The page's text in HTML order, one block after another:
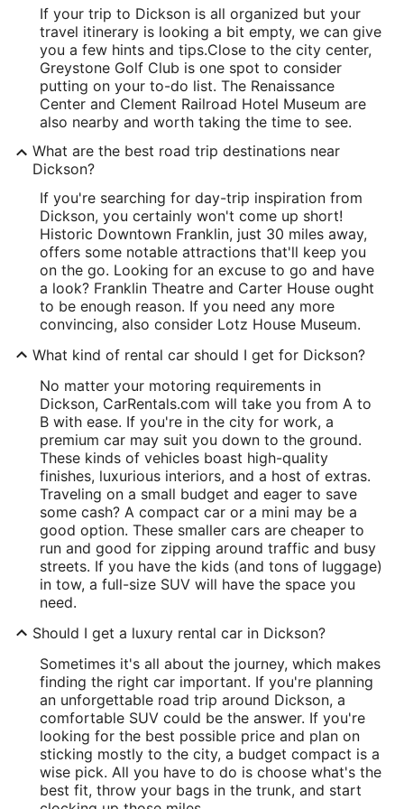
If your trip to Dickson is all organized but your
travel itinerary is looking a bit empty, we can give
you a few hints and tips.Close to the city center,
Greystone Golf Club is one spot to consider
putting on your to-do list. The Renaissance
Center and Clement Railroad Hotel Museum are
also nearby and worth taking the time to see.
What are the best road trip destinations near
Dickson?
If you're searching for day-trip inspiration from
Dickson, you certainly won't come up short!
Historic Downtown Franklin, just 30 miles away,
offers some notable attractions that'll keep you
on the go. Looking for an excuse to go and have
a look? Franklin Theatre and Carter House ought
to be enough reason. If you need any more
convincing, also consider Lotz House Museum.
What kind of rental car should I get for Dickson?
No matter your motoring requirements in
Dickson, CarRentals.com will take you from A to
B with ease. If you're in the city for work, a
premium car may suit you down to the ground.
These kinds of vehicles boast high-quality
finishes, luxurious interiors, and a host of extras.
Traveling on a small budget and eager to save
some cash? A compact car or a mini may be a
good option. These smaller cars are cheaper to
run and good for zipping around traffic and busy
streets. If you have the kids (and tons of luggage)
in tow, a full-size SUV will have the space you
need.
Should I get a luxury rental car in Dickson?
Sometimes it's all about the journey, which makes
finding the right car important. If you're planning
an unforgettable road trip around Dickson, a
comfortable SUV could be the answer. If you're
looking for the best possible price and plan on
sticking mostly to the city, a budget compact is a
wise pick. All you have to do is choose what's the
best fit, throw your bags in the trunk, and start